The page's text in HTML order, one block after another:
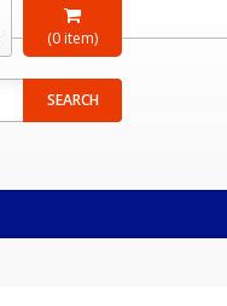
(0 item)
SEARCH